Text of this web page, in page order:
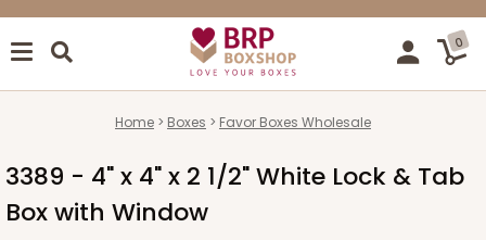
0
Home Boxes Favor Boxes Wholesale
3389 - 4" x 4" x 2 1/2" White Lock & Tab
Box with Window